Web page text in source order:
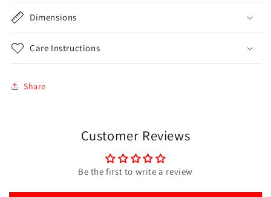
Dimensions
Care Instructions
Share
Customer Reviews
Be the first to write a review